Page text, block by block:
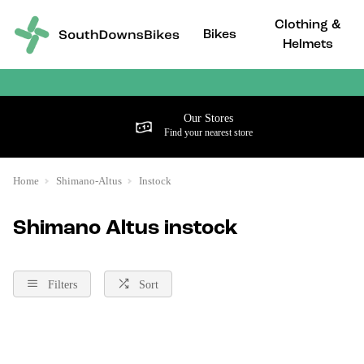
Bikes
Clothing &
Helmets
Find your nearest store
Our Stores
Home Shimano-Altus Instock
Shimano Altus instock
Filters Sort